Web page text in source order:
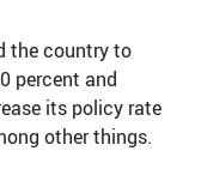
the country to
percent and
its policy rate
other things.